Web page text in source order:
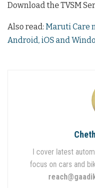
Download the TVSM
Also read: Maruti Care
Android, iOS and
I cover latest
focus on cars and